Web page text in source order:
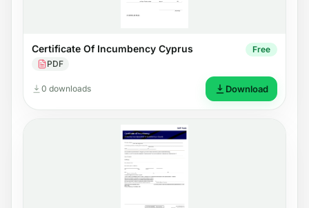
Certificate Of Incumbency Cyprus
PDF
Free
0 downloads Download